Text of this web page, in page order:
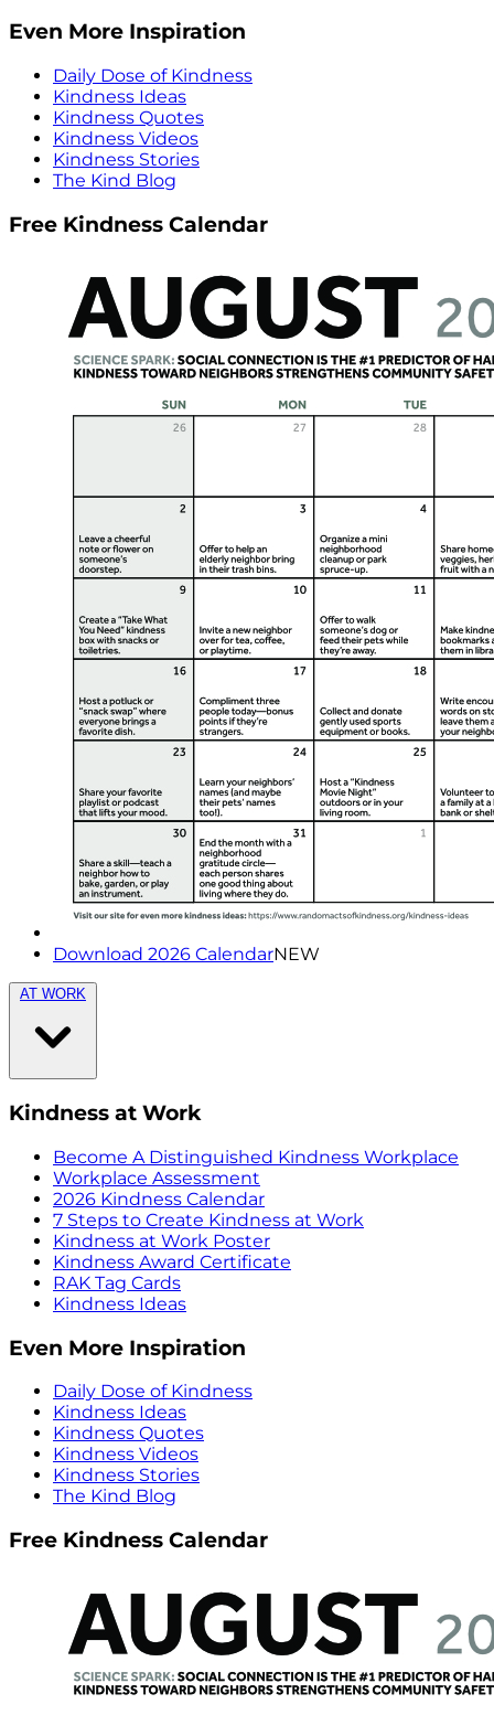
Even More Inspiration
Daily Dose of Kindness
Kindness Ideas
Kindness Quotes
Kindness Videos
Kindness Stories
The Kind Blog
Free Kindness Calendar
Download 2026 CalendarNEW
AT WORK
Kindness at Work
Become A Distinguished Kindness Workplace
Workplace Assessment
2026 Kindness Calendar
7 Steps to Create Kindness at Work
Kindness at Work Poster
Kindness Award Certificate
RAK Tag Cards
Kindness Ideas
Even More Inspiration
Daily Dose of Kindness
Kindness Ideas
Kindness Quotes
Kindness Videos
Kindness Stories
The Kind Blog
Free Kindness Calendar